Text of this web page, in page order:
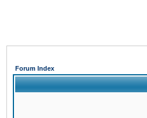
Forum Index